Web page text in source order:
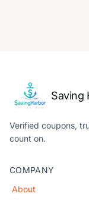
Saving
Verified coupons,
count on.
COMPANY
About